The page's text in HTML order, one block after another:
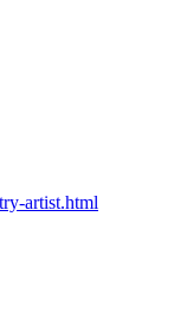
artist.html